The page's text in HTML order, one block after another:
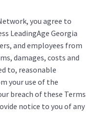
you agree to
LeadingAge Georgia
and employees from
damages, costs and
to, reasonable
your use of the
breach of these Terms
notice to you of any